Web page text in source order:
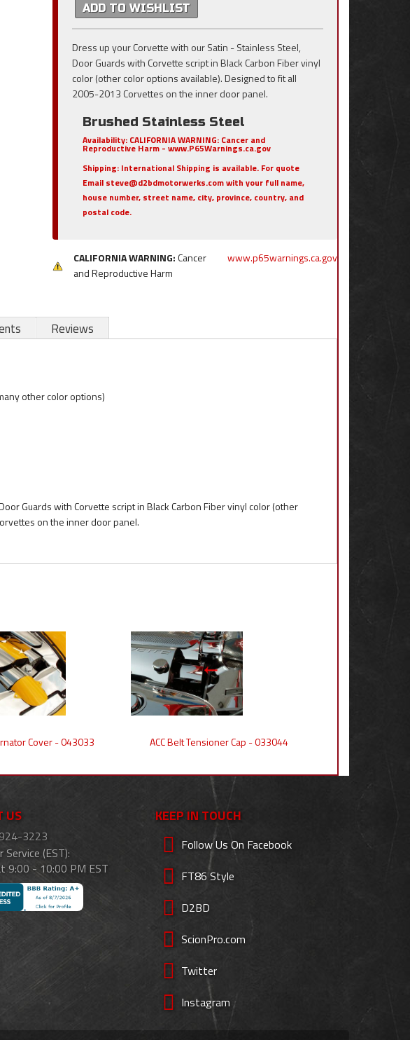
ADD TO WISHLIST
Dress up your Corvette with our Satin - Stainless Steel,
Door Guards with Corvette script in Black Carbon Fiber vinyl
color (other color options available). Designed to fit all
2005-2013 Corvettes on the inner door panel.
Brushed Stainless Steel
Availability: CALIFORNIA WARNING: Cancer and
Reproductive Harm - www.P65Warnings.ca.gov
Shipping: International Shipping is available. For quote
Email steve@d2bdmotorwerks.com with your full name,
house number, street name, city, province, country, and
postal code.
CALIFORNIA WARNING:Cancer
and Reproductive Harm
www.p65warnings.ca.gov
Reviews
other color options)
Guards with Corvette script in Black Carbon Fiber vinyl color (other
on the inner door panel.
Cover - 043033 ACC Belt Tensioner Cap - 033044
US
3223
(EST):
9:00 - 10:00 PM EST
KEEP IN TOUCH
Follow Us On Facebook
FT86 Style
D2BD
ScionPro.com
Twitter
Instagram